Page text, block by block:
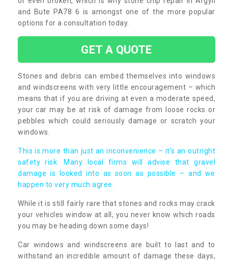
and Bute PA78 6 is amongst one of the more popular
options for a consultation today.
GET A QUOTE
Stones and debris can embed themselves into windows
and windscreens with very little encouragement – which
means that if you are driving at even a moderate speed,
your car may be at risk of damage from loose rocks or
pebbles which could seriously damage or scratch your
windows.
This is more than just an inconvenience – it’s an outright
safety risk. Many local firms will advise that gravel
damage is looked into as soon as possible – and we
happen to very much agree.
While it is still fairly rare that stones and rocks may crack
your vehicles window at all, you never know which roads
you may be heading down some days!
Car windows and windscreens are built to last and to
withstand an incredible amount of damage these days,